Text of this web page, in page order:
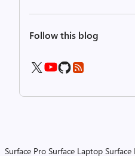
Follow this blog
Surface Pro Surface Laptop